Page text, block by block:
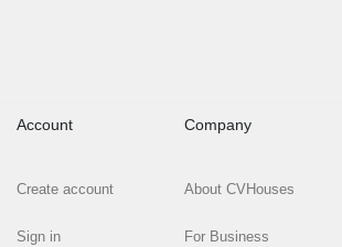
Account
Create account
Sign in
Company
About CVHouses
For Business